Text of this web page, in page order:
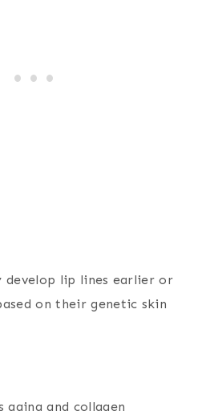
develop lip lines earlier or
on their genetic skin
aging and collagen